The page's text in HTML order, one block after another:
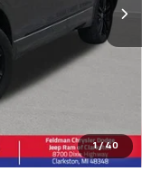
1 / 40
Ext. Int.
+$304
$14,799